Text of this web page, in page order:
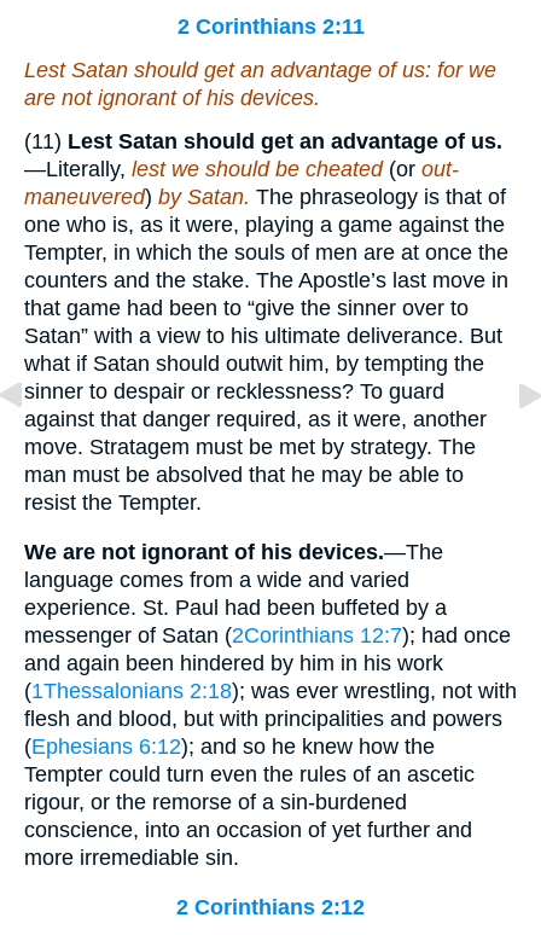
2 Corinthians 2:11
Lest Satan should get an advantage of us: for we
are not ignorant of his devices.
(11) Lest Satan should get an advantage of us.
—Literally, lest we should be cheated(or out-
maneuvered) by Satan. The phraseology is that of
one who is, as it were, playing a game against the
Tempter, in which the souls of men are at once the
counters and the stake. The Apostle’s last move in
that game had been to “give the sinner over to
Satan” with a view to his ultimate deliverance. But
what if Satan should outwit him, by tempting the
sinner to despair or recklessness? To guard
against that danger required, as it were, another
move. Stratagem must be met by strategy. The
man must be absolved that he may be able to
resist the Tempter.
We are not ignorant of his devices.—The
language comes from a wide and varied
experience. St. Paul had been buffeted by a
messenger of Satan (2Corinthians 12:7); had once
and again been hindered by him in his work
(1Thessalonians 2:18); was ever wrestling, not with
flesh and blood, but with principalities and powers
(Ephesians 6:12); and so he knew how the
Tempter could turn even the rules of an ascetic
rigour, or the remorse of a sin-burdened
conscience, into an occasion of yet further and
more irremediable sin.
2 Corinthians 2:12